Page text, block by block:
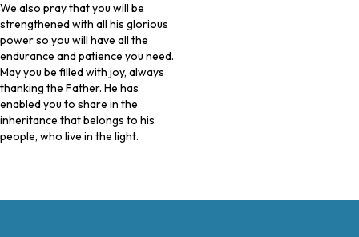
We also pray that you will be
strengthened with all his glorious
power so you will have all the
endurance and patience you need.
May you be filled with joy, always
thanking the Father. He has
enabled you to share in the
inheritance that belongs to his
people, who live in the light.